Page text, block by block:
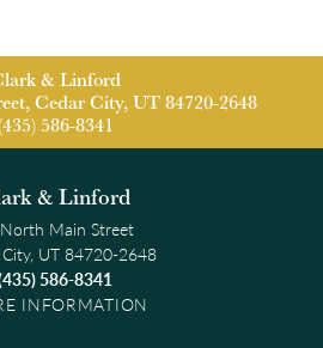
& Linford
Cedar City, UT 84720-2648
(435) 586-8341
& Linford
Main Street
UT 84720-2648
586-8341
INFORMATION